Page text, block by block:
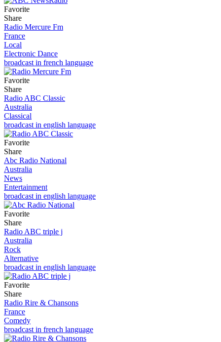
Favorite
Share
Radio Mercure Fm
France
Local
Electronic Dance
broadcast in french language
Favorite
Share
Radio ABC Classic
Australia
Classical
broadcast in english language
Favorite
Share
Abc Radio National
Australia
News
Entertainment
broadcast in english language
Favorite
Share
Radio ABC triple j
Australia
Rock
Alternative
broadcast in english language
Favorite
Share
Radio Rire & Chansons
France
Comedy
broadcast in french language